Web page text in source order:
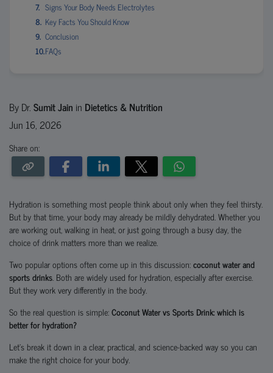
Signs Your Body Needs Electrolytes
Key Facts You Should Know
Conclusion
FAQs
By Dr.Sumit Jain in Dietetics & Nutrition
Jun 16, 2026
Share on:
Hydration is something most people think about only when they feel thirsty.
But by that time, your body may already be mildly dehydrated. Whether you
are working out, walking in heat, or just going through a busy day, the
choice of drink matters more than we realize.
Two popular options often come up in this discussion:coconut water and
sports drinks. Both are widely used for hydration, especially after exercise.
But they work very differently in the body.
So the real question is simple:Coconut Water vs Sports Drink: which is
better for hydration?
Let’s break it down in a clear, practical, and science-backed way so you can
make the right choice for your body.